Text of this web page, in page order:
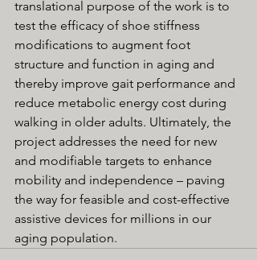
translational purpose of the work is to
test the efficacy of shoe stiffness
modifications to augment foot
structure and function in aging and
thereby improve gait performance and
reduce metabolic energy cost during
walking in older adults. Ultimately, the
project addresses the need for new
and modifiable targets to enhance
mobility and independence – paving
the way for feasible and cost-effective
assistive devices for millions in our
aging population.